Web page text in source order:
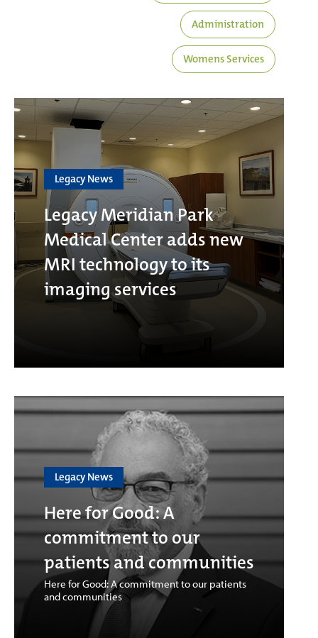
Administration
Womens Services
Legacy News
Legacy Meridian Park
Medical Center adds new
MRI technology to its
imaging services
Legacy News
Here for Good: A
commitment to our
patients and communities
Here for Good: A commitment to our patients
and communities